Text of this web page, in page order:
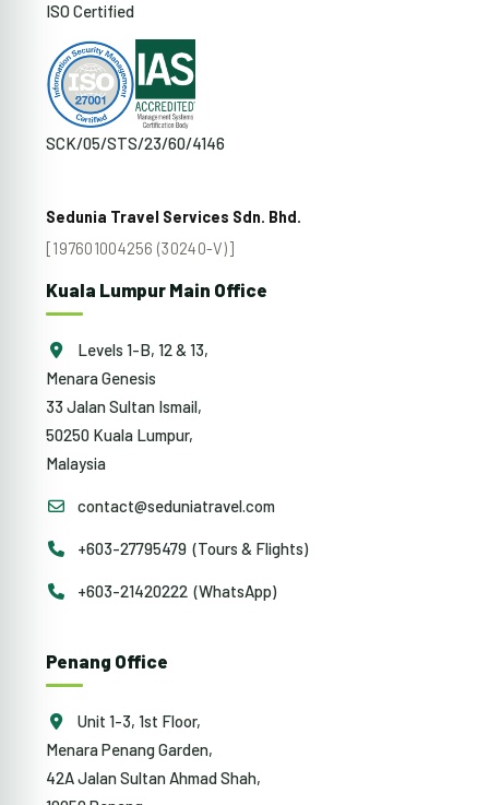
ISO Certified
SCK/05/STS/23/60/4146
Sedunia Travel Services Sdn. Bhd.
[197601004256 (30240-V)]
Kuala Lumpur Main Office
Levels 1-B, 12 & 13,
Menara Genesis
33 Jalan Sultan Ismail,
50250 Kuala Lumpur,
Malaysia
contact@seduniatravel.com
+603-27795479 (Tours & Flights)
+603-21420222 (WhatsApp)
Penang Office
Unit 1-3, 1st Floor,
Menara Penang Garden,
42A Jalan Sultan Ahmad Shah,